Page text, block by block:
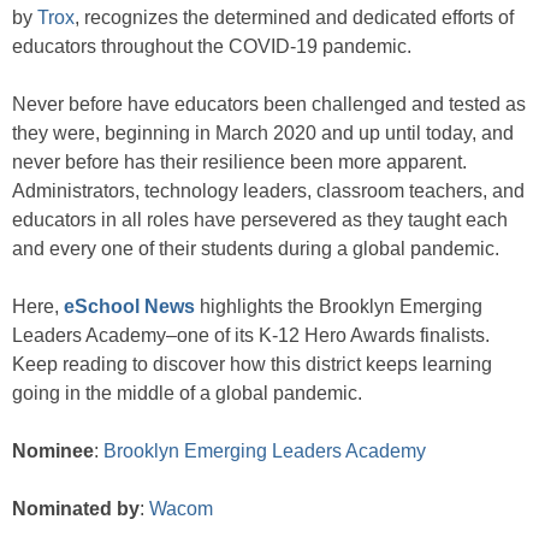
by Trox, recognizes the determined and dedicated efforts of
educators throughout the COVID-19 pandemic.
Never before have educators been challenged and tested as
they were, beginning in March 2020 and up until today, and
never before has their resilience been more apparent.
Administrators, technology leaders, classroom teachers, and
educators in all roles have persevered as they taught each
and every one of their students during a global pandemic.
Here, eSchool News highlights the Brooklyn Emerging
Leaders Academy–one of its K-12 Hero Awards finalists.
Keep reading to discover how this district keeps learning
going in the middle of a global pandemic.
Nominee: Brooklyn Emerging Leaders Academy
Nominated by: Wacom